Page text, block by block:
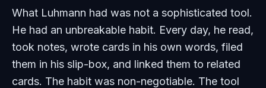
What Luhmann had was not a sophisticated tool.
He had an unbreakable habit. Every day, he read,
took notes, wrote cards in his own words, filed
them in his slip-box, and linked them to related
cards. The habit was non-negotiable. The tool